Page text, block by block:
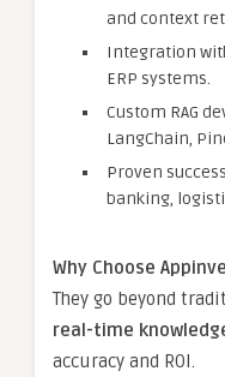
and context
Integration
ERP systems.
Custom RAG
LangChain,
Proven
banking,
Why Choose
They go beyond
real-time
accuracy and ROI.